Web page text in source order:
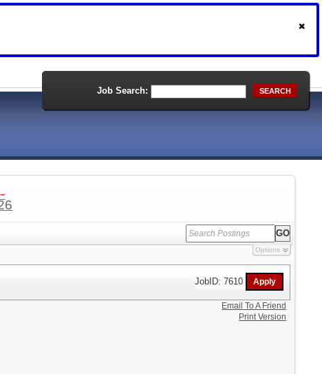
Job Search: SEARCH
Options
JobID: 7610
Email To A Friend
Print Version